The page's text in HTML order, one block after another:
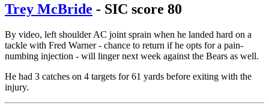
Trey McBride - SIC score 80
By video, left shoulder AC joint sprain when he landed hard on a
tackle with Fred Warner - chance to return if he opts for a pain-
numbing injection - will linger next week against the Bears as well.
He had 3 catches on 4 targets for 61 yards before exiting with the
injury.